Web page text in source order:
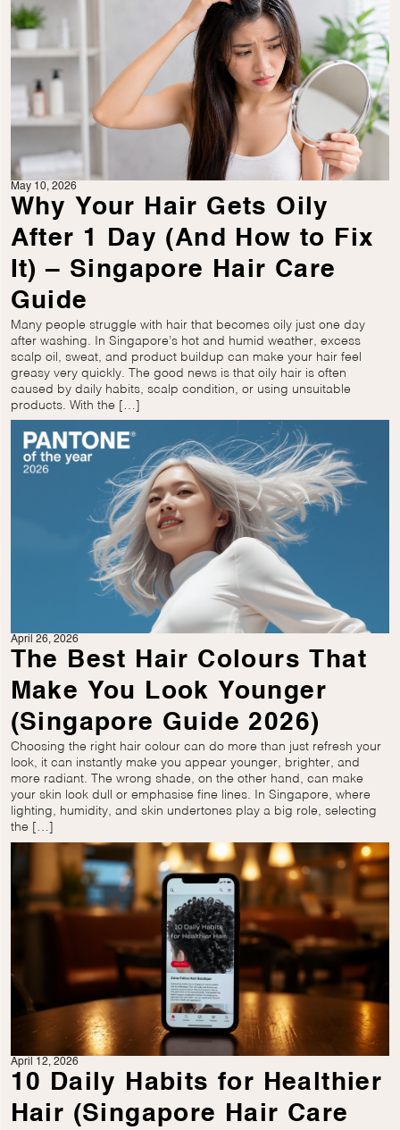
May 10, 2026
Why Your Hair Gets Oily
After 1 Day (And How to Fix
It) – Singapore Hair Care
Guide
Many people struggle with hair that becomes oily just one day
after washing. In Singapore’s hot and humid weather, excess
scalp oil, sweat, and product buildup can make your hair feel
greasy very quickly. The good news is that oily hair is often
caused by daily habits, scalp condition, or using unsuitable
products. With the […]
April 26, 2026
The Best Hair Colours That
Make You Look Younger
(Singapore Guide 2026)
Choosing the right hair colour can do more than just refresh your
look, it can instantly make you appear younger, brighter, and
more radiant. The wrong shade, on the other hand, can make
your skin look dull or emphasise fine lines. In Singapore, where
lighting, humidity, and skin undertones play a big role, selecting
the […]
April 12, 2026
10 Daily Habits for Healthier
Hair (Singapore Hair Care